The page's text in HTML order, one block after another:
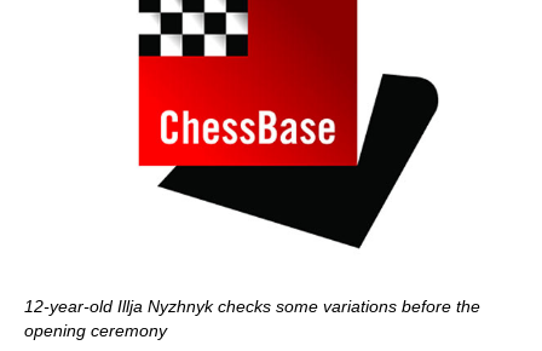
12-year-old Illja Nyzhnyk checks some variations before the
opening ceremony